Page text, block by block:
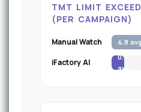
TMT LIMIT
(PER CAMPAIGN)
Manual Watch 4.8 avg
iFactory AI
0.6
avg